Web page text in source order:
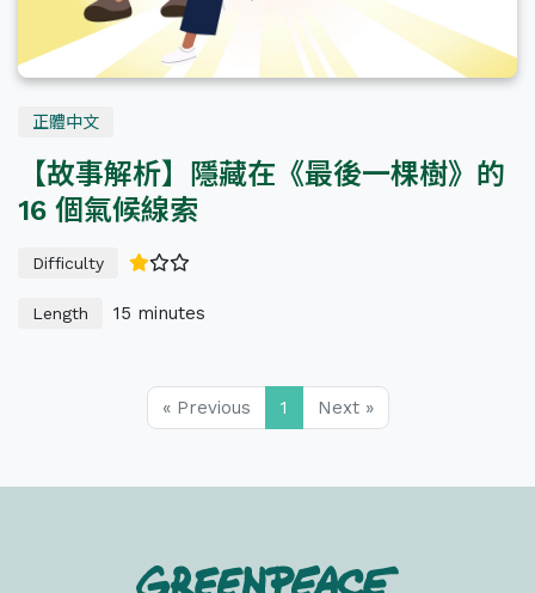
正體中文
【故事解析】隱藏在《最後一棵樹》的
16 個氣候線索
Difficulty
Length 15 minutes
« Previous 1 Next »